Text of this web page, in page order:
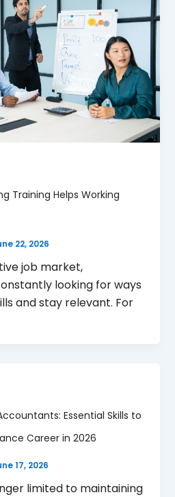
Training Helps Working
22, 2026
job market,
looking for ways
and stay relevant. For
Essential Skills to
Career in 2026
17, 2026
limited to maintaining